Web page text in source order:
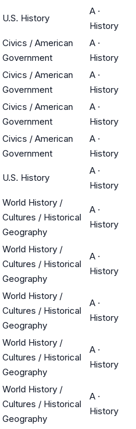
U.S. History
A ·
History
Civics / American
Government
A ·
History
Civics / American
Government
A ·
History
Civics / American
Government
A ·
History
Civics / American
Government
A ·
History
U.S. History
A ·
History
World History /
Cultures / Historical
Geography
A ·
History
World History /
Cultures / Historical
Geography
A ·
History
World History /
Cultures / Historical
Geography
A ·
History
World History /
Cultures / Historical
Geography
A ·
History
World History /
Cultures / Historical
Geography
A ·
History